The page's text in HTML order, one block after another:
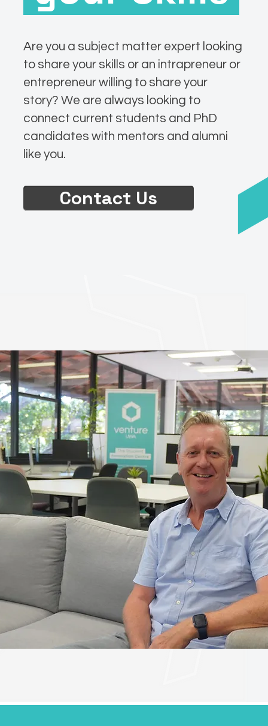
Are you a subject matter expert looking
to share your skills or an intrapreneur or
entrepreneur willing to share your
story? We are always looking to
connect current students and PhD
candidates with mentors and alumni
like you.
Contact Us